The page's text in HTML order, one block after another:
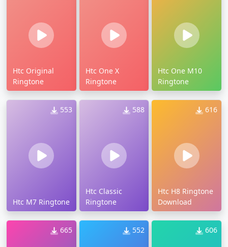
Htc Original
Ringtone
Htc One X
Ringtone
Htc One M10
Ringtone
553
Htc M7 Ringtone
588
Htc Classic
Ringtone
616
Htc H8 Ringtone
Download
665 552 606